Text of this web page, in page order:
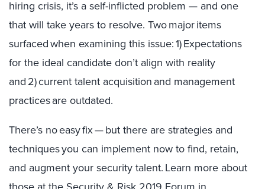
hiring crisis, it’s a self-inflicted problem — and one
that will take years to resolve. Two major items
surfaced when examining this issue: 1) Expectations
for the ideal candidate don’t align with reality
and 2) current talent acquisition and management
practices are outdated.
There’s no easy fix — but there are strategies and
techniques you can implement now to find, retain,
and augment your security talent. Learn more about